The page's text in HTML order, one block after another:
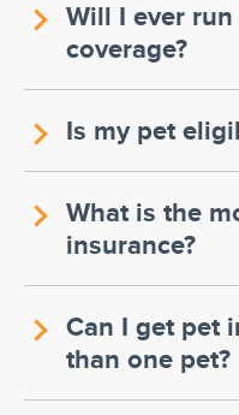
Will I ever
coverage?
Is my pet
What is the
insurance?
Can I get pet
than one pet?